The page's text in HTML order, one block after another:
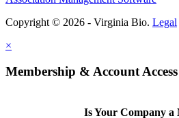
Copyright © 2026 - Virginia Bio. Legal
×
Membership & Account Access
Is Your Company a